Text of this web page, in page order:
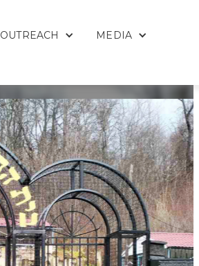
OUTREACH MEDIA